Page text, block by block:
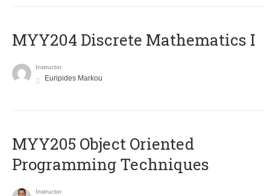
MYY204 Discrete Mathematics I
Instructor
Euripides Markou
MYY205 Object Oriented
Programming Techniques
Instructor